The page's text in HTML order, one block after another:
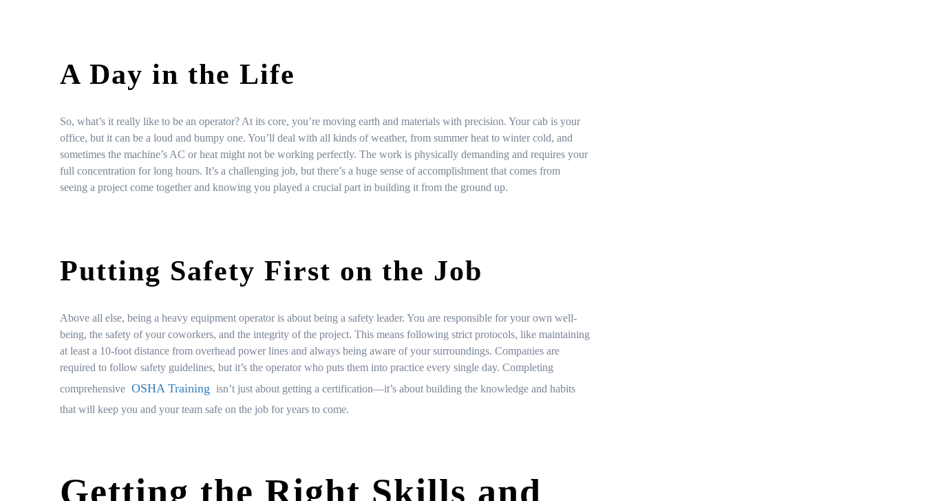
A Day in the Life
So, what’s it really like to be an operator? At its core, you’re moving earth and materials with precision. Your cab is your
office, but it can be a loud and bumpy one. You’ll deal with all kinds of weather, from summer heat to winter cold, and
sometimes the machine’s AC or heat might not be working perfectly. The work is physically demanding and requires your
full concentration for long hours. It’s a challenging job, but there’s a huge sense of accomplishment that comes from
seeing a project come together and knowing you played a crucial part in building it from the ground up.
Putting Safety First on the Job
Above all else, being a heavy equipment operator is about being a safety leader. You are responsible for your own well-
being, the safety of your coworkers, and the integrity of the project. This means following strict protocols, like maintaining
at least a 10-foot distance from overhead power lines and always being aware of your surroundings. Companies are
required to follow safety guidelines, but it’s the operator who puts them into practice every single day. Completing
comprehensive OSHA Training isn’t just about getting a certification—it’s about building the knowledge and habits
that will keep you and your team safe on the job for years to come.
Getting the Right Skills and